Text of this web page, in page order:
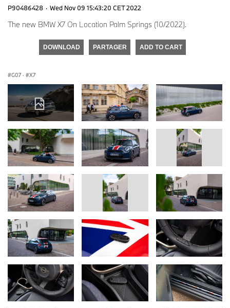
P90486428 · Wed Nov 09 15:43:20 CET 2022
The new BMW X7 On Location Palm Springs (10/2022).
DOWNLOAD PARTAGER ADD TO CART
G07 · X7